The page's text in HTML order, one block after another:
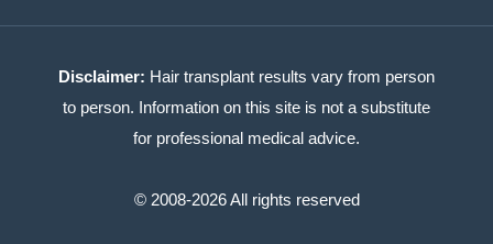
Disclaimer: Hair transplant results vary from person
to person. Information on this site is not a substitute
for professional medical advice.
© 2008-2026 All rights reserved